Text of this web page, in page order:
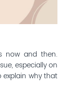
now and then.
especially on
explain why that